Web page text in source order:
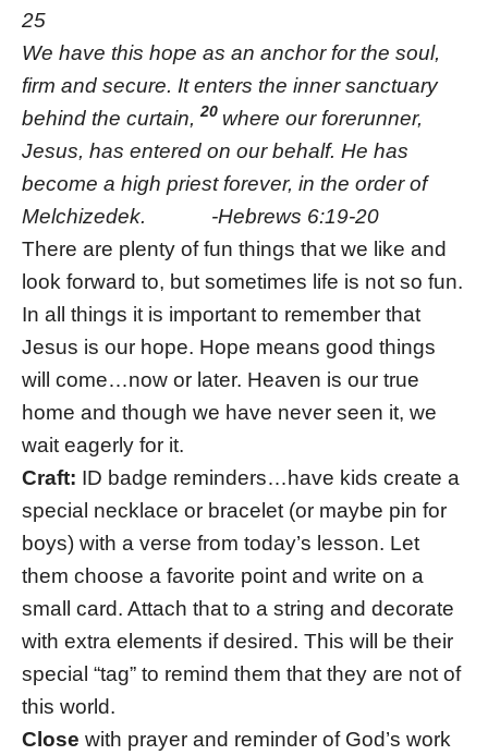
25
We have this hope as an anchor for the soul,
firm and secure. It enters the inner sanctuary
behind the curtain,20 where our forerunner,
Jesus, has entered on our behalf. He has
become a high priest forever, in the order of
Melchizedek. -Hebrews 6:19-20
There are plenty of fun things that we like and
look forward to, but sometimes life is not so fun.
In all things it is important to remember that
Jesus is our hope. Hope means good things
will come…now or later. Heaven is our true
home and though we have never seen it, we
wait eagerly for it.
Craft: ID badge reminders…have kids create a
special necklace or bracelet (or maybe pin for
boys) with a verse from today’s lesson. Let
them choose a favorite point and write on a
small card. Attach that to a string and decorate
with extra elements if desired. This will be their
special “tag” to remind them that they are not of
this world.
Close with prayer and reminder of God’s work